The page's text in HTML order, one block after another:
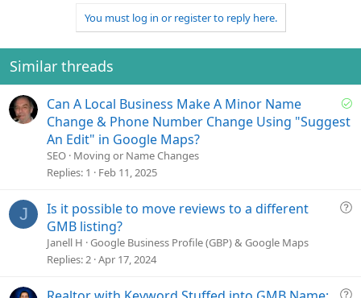
i
o
n
:
You must log in or register to reply here.
Similar threads
S
Can A Local Business Make A Minor Name
Change & Phone Number Change Using "Suggest
An Edit" in Google Maps?
SEO Moving or Name Changes
Replies 1 Feb 11, 2025
J
Q
i
Is it possible to move reviews to a different
GMB listing?
Janell H Google Business Profile (GBP) & Google Maps
Replies 2 Apr 17, 2024
Q